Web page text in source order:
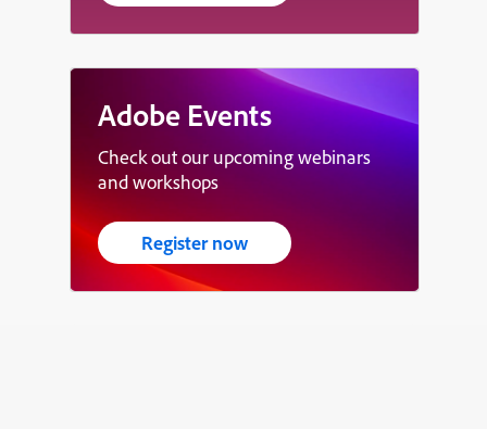
Adobe Events
Check out our upcoming webinars
and workshops
Register now